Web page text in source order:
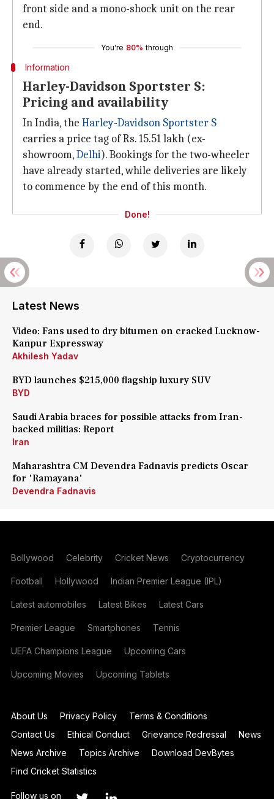
front side and a mono-shock unit on the rear
end.
You're 80% through
Information
Harley-Davidson Sportster S:
Pricing and availability
In India, the Harley-Davidson Sportster S
carries a price tag of Rs. 15.51 lakh (ex-
showroom,Delhi). Bookings for the two-wheeler
have already started, while deliveries are likely
to commence by the end of this month.
Done!
Latest News
Video: Fans used to dry bitumen on cracked Lucknow-
Kanpur Expressway
Akhilesh Yadav
BYD launches $215,000 flagship luxury SUV
BYD
Saudi Arabia braces for possible attacks from Iran-
backed militias: Report
Iran
Maharashtra CM Devendra Fadnavis predicts Oscar
for 'Ramayana'
Devendra Fadnavis
Bollywood Celebrity Cricket News Cryptocurrency
Football Hollywood Indian Premier League (IPL)
Latest automobiles Latest Bikes Latest Cars
Premier League Smartphones Tennis
UEFA Champions League Upcoming Cars
Upcoming Movies Upcoming Tablets
About Us Privacy Policy
Terms & Conditions
Contact Us
Ethical Conduct Grievance Redressal
News
News Archive
Topics Archive
Download DevBytes
Find Cricket Statistics
Follow us on